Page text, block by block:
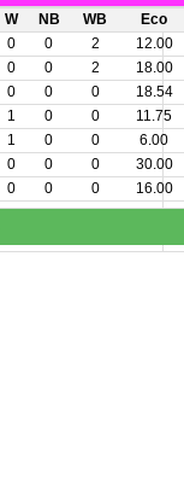
W NB WB
Eco
0 0 2
12.00
0 0 2
18.00
0 0 0
18.54
1 0 0
11.75
1 0 0
6.00
0 0 0
30.00
0 0 0 16.00